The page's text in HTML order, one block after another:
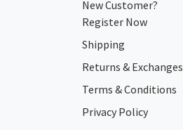
New Customer?
Register Now
Shipping
Returns & Exchanges
Terms & Conditions
Privacy Policy